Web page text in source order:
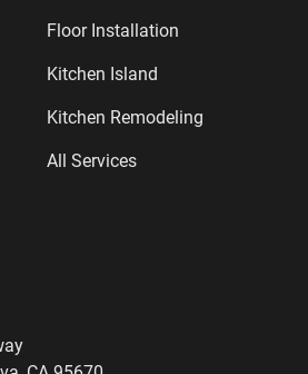
Floor Installation
Kitchen Island
Kitchen Remodeling
All Services